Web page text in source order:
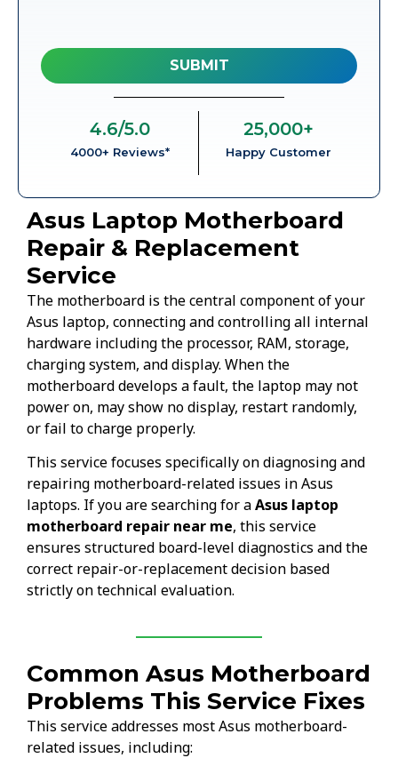
4000+ Reviews*
4.6/5.0
Happy Customer
25,000+
Asus Laptop Motherboard
Repair & Replacement
Service
The motherboard is the central component of your
Asus laptop, connecting and controlling all internal
hardware including the processor, RAM, storage,
charging system, and display. When the
motherboard develops a fault, the laptop may not
power on, may show no display, restart randomly,
or fail to charge properly.
This service focuses specifically on diagnosing and
repairing motherboard-related issues in Asus
laptops. If you are searching for aAsus laptop
motherboard repair near me, this service
ensures structured board-level diagnostics and the
correct repair-or-replacement decision based
strictly on technical evaluation.
Common Asus Motherboard
Problems This Service Fixes
This service addresses most Asus motherboard-
related issues, including: